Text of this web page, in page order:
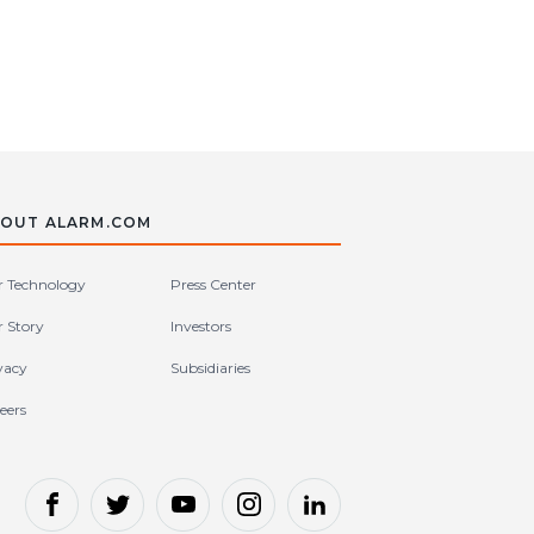
ALARM.COM
Technology Press Center
Story Investors
Subsidiaries